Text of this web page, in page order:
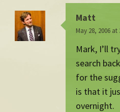
Matt
May 28, 2006 at
Mark, I’ll
search
for the
is that it
overnight.